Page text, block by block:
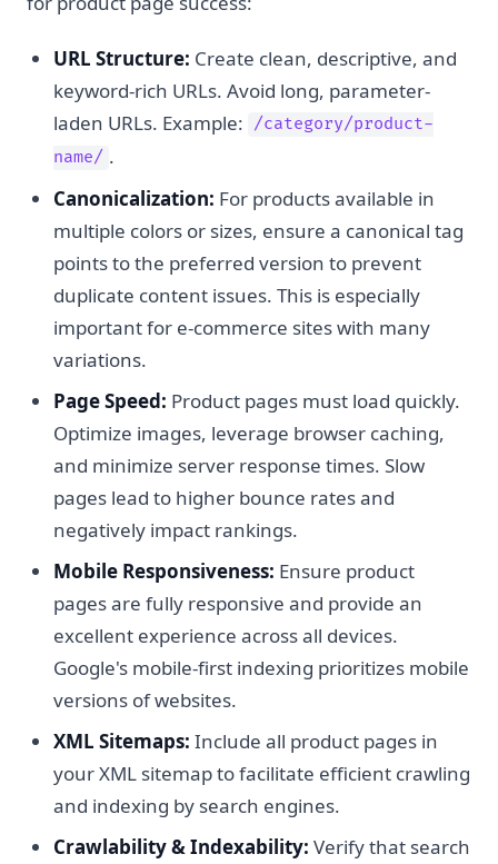
URL Structure: Create clean, descriptive, and
keyword-rich URLs. Avoid long, parameter-
laden URLs. Example: /category/product-
name/ .
Canonicalization: For products available in
multiple colors or sizes, ensure a canonical tag
points to the preferred version to prevent
duplicate content issues. This is especially
important for e-commerce sites with many
variations.
Page Speed: Product pages must load quickly.
Optimize images, leverage browser caching,
and minimize server response times. Slow
pages lead to higher bounce rates and
negatively impact rankings.
Mobile Responsiveness: Ensure product
pages are fully responsive and provide an
excellent experience across all devices.
Google's mobile-first indexing prioritizes mobile
versions of websites.
XML Sitemaps: Include all product pages in
your XML sitemap to facilitate efficient crawling
and indexing by search engines.
Crawlability & Indexability: Verify that search